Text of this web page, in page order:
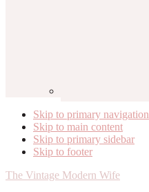
Skip to primary navigation
Skip to main content
Skip to primary sidebar
Skip to footer
The Vintage Modern Wife